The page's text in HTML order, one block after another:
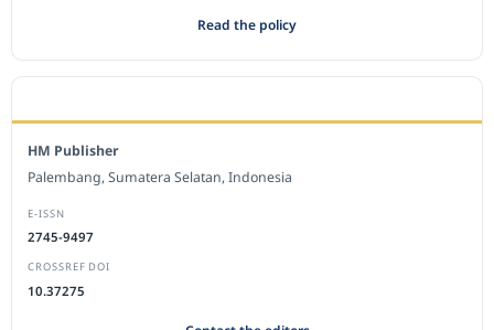
Read the policy
HM Publisher
Palembang, Sumatera Selatan, Indonesia
E-ISSN
2745-9497
CROSSREF DOI
10.37275